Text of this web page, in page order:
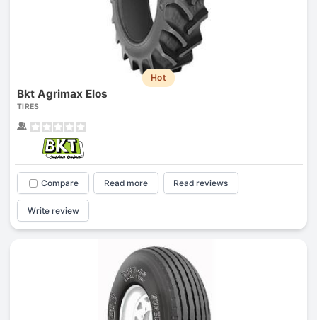
Hot
Bkt Agrimax Elos
TIRES
Compare Read more Read reviews
Write review